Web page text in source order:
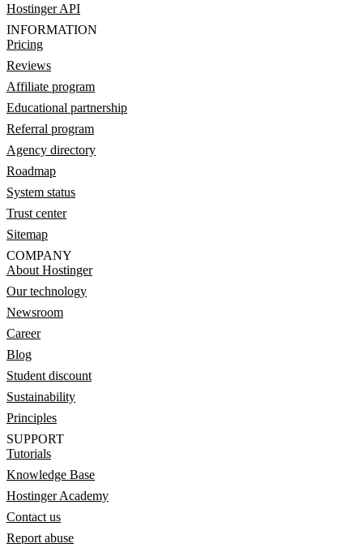
Hostinger API
INFORMATION
Pricing
Reviews
Affiliate program
Educational partnership
Referral program
Agency directory
Roadmap
System status
Trust center
Sitemap
COMPANY
About Hostinger
Our technology
Newsroom
Career
Blog
Student discount
Sustainability
Principles
SUPPORT
Tutorials
Knowledge Base
Hostinger Academy
Contact us
Report abuse